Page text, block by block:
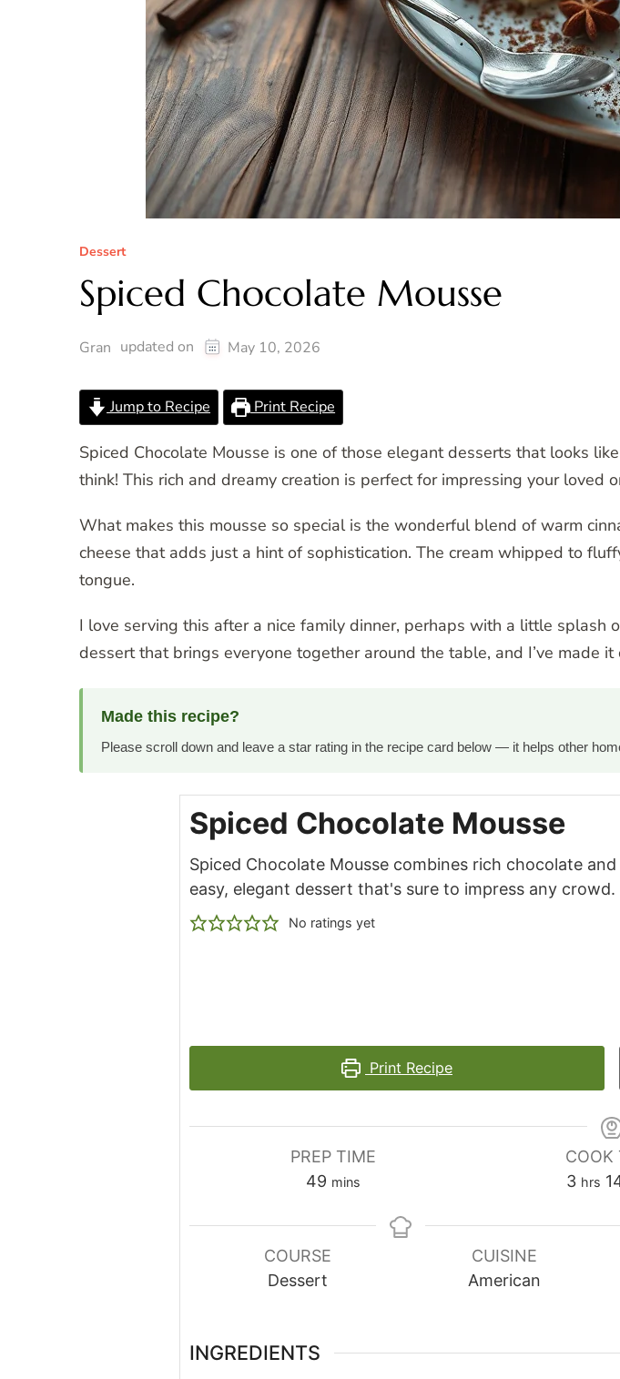
Dessert
Spiced Chocolate Mousse
Gran updated on May 10, 2026
Jump to Recipe Print Recipe
Spiced Chocolate Mousse is one of those elegant desserts that looks
think! This rich and dreamy creation is perfect for impressing your loved
What makes this mousse so special is the wonderful blend of warm
cheese that adds just a hint of sophistication. The cream whipped to
tongue.
I love serving this after a nice family dinner, perhaps with a little splash
dessert that brings everyone together around the table, and I’ve made
Made this recipe?
Please scroll down and leave a star rating in the recipe card below — it helps other
Spiced Chocolate Mousse
Spiced Chocolate Mousse combines rich chocolate
easy, elegant dessert that's sure to impress any crowd.
No ratings yet
Print Recipe
PREP TIME
49 minutes
mins
COOK
3hours
hrs
COURSE
Dessert
CUISINE
American
INGREDIENTS